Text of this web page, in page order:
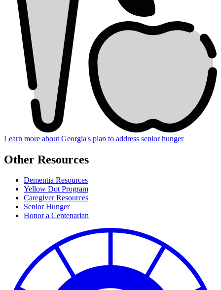
Learn more about Georgia's plan to address senior hunger
Other Resources
Dementia Resources
Yellow Dot Program
Caregiver Resources
Senior Hunger
Honor a Centenarian